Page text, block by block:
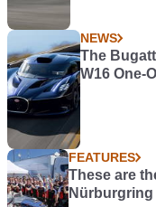
NEWS
The
W16 One-
FEATURES
These are